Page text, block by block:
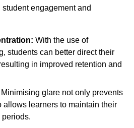
engagement and
With the use of
students can better direct their
in improved retention and
Minimising glare not only prevents
allows learners to maintain their
periods.